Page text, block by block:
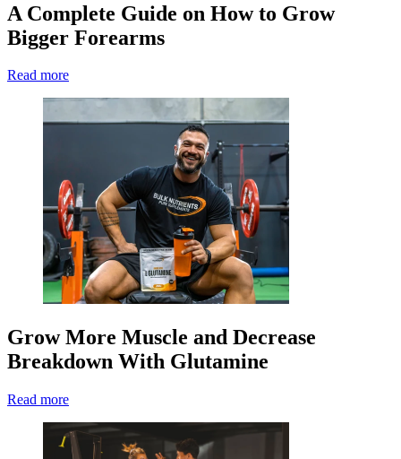
A Complete Guide on How to Grow
Bigger Forearms
Read more
Grow More Muscle and Decrease
Breakdown With Glutamine
Read more